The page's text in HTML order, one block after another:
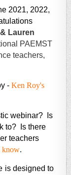
2021, 2022,
Lauren
PAEMST
teachers,
- Ken Roy's
webinar? Is
to? Is there
teachers
know.
is designed to